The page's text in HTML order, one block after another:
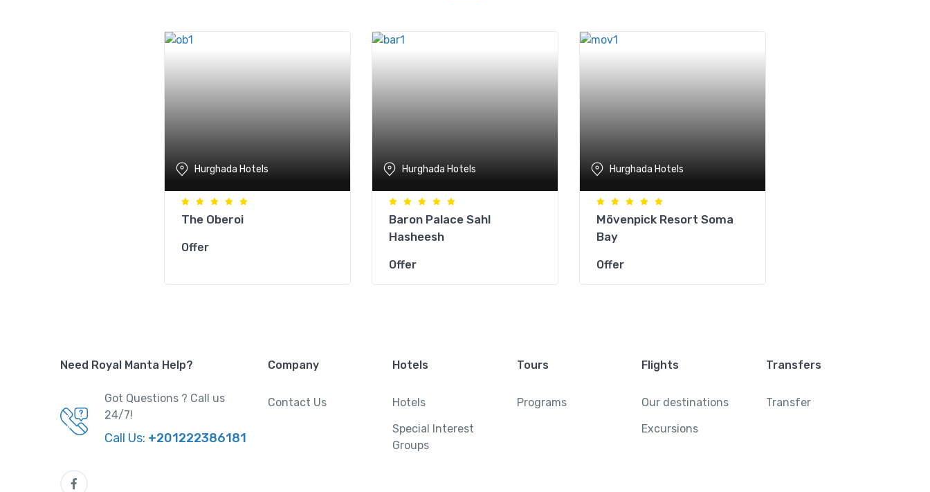
Hurghada Hotels
The Oberoi
Offer
Hurghada Hotels
Baron Palace Sahl
Hasheesh
Offer
Hurghada Hotels
Mövenpick Resort Soma
Bay
Offer
Need Royal Manta Help?
Got Questions ? Call us
24/7!
Call Us: +201222386181
Company
Contact Us
Hotels
Hotels
Special Interest
Groups
Tours
Programs
Flights
Our destinations
Excursions
Transfers
Transfer